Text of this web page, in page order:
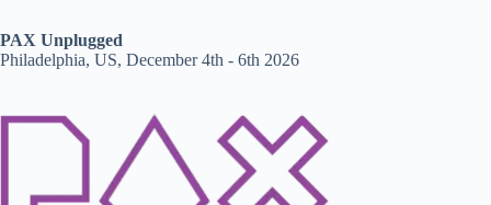
PAX Unplugged
Philadelphia, US, December 4th - 6th 2026